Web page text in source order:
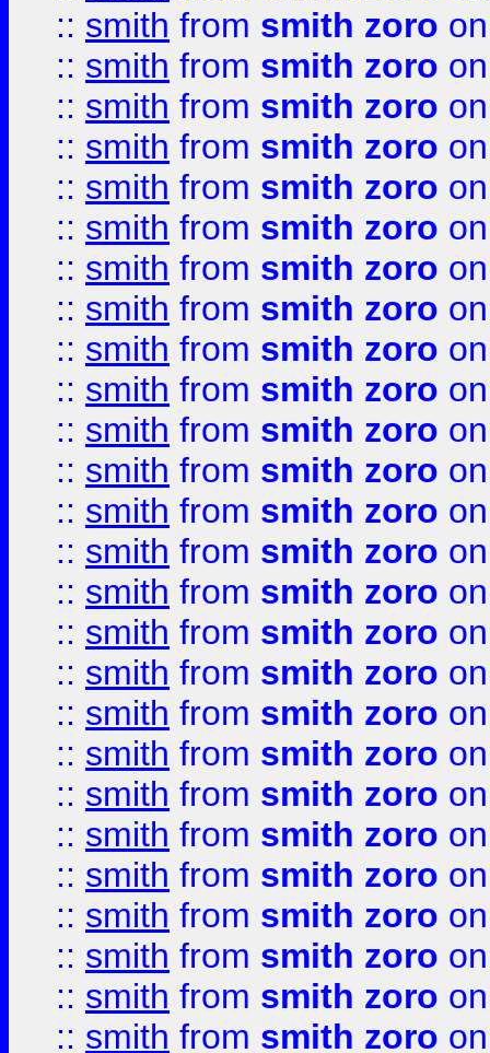
:: smith from smith zoro
:: smith from smith zoro
:: smith from smith zoro
:: smith from smith zoro
:: smith from smith zoro
:: smith from smith zoro
:: smith from smith zoro
:: smith from smith zoro
:: smith from smith zoro
:: smith from smith zoro
:: smith from smith zoro
:: smith from smith zoro
:: smith from smith zoro
:: smith from smith zoro
:: smith from smith zoro
:: smith from smith zoro
:: smith from smith zoro
:: smith from smith zoro
:: smith from smith zoro
:: smith from smith zoro
:: smith from smith zoro
:: smith from smith zoro
:: smith from smith zoro
:: smith from smith zoro
:: smith from smith zoro
:: smith from smith zoro